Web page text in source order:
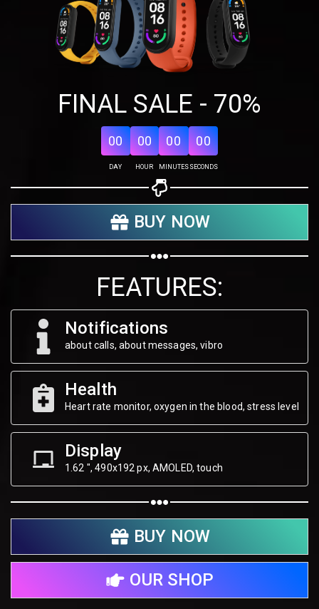
FINAL SALE - 70%
00
DAY
00
HOUR
00
MINUTES
00
SECONDS
BUY NOW
FEATURES:
Notifications
about calls, about messages, vibro
Health
Heart rate monitor, oxygen in the blood, stress level
Display
1.62 ", 490х192 px, AMOLED, touch
BUY NOW
OUR SHOP
Share your page
Share on Facebook
Share on Linkedin
Share on Twitter
Share on WhatsApp
Share on Email
Subscribe page